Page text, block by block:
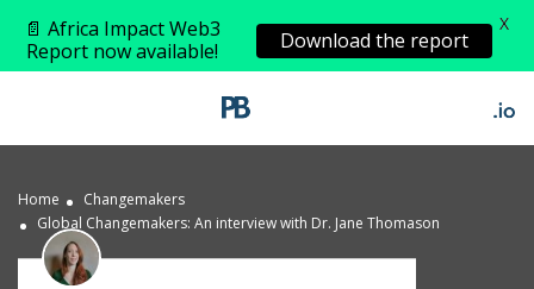
Home
Changemakers
Global Changemakers: An interview with Dr. Jane Thomason
📄 Africa Impact Web3
Report now available!
Download the report
X